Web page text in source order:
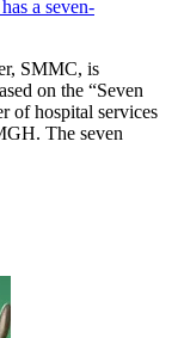
a seven-
SMMC, is
on the “Seven
of hospital services
The seven